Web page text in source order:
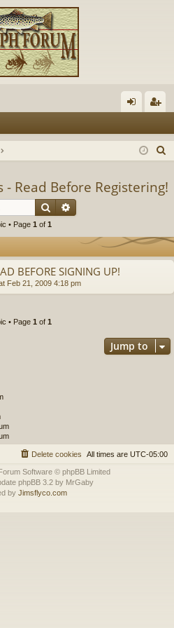
in ist
a
Read Before Registering!
Search
• Page 1 of 1
BEFORE SIGNING UP!
Feb 21, 2009 4:18 pm
• Page 1 of 1
Jump to
All times are UTC-05:00
Delete cookies
Software © phpBB Limited
phpBB 3.2 by MrGaby
by Jimsflyco.com